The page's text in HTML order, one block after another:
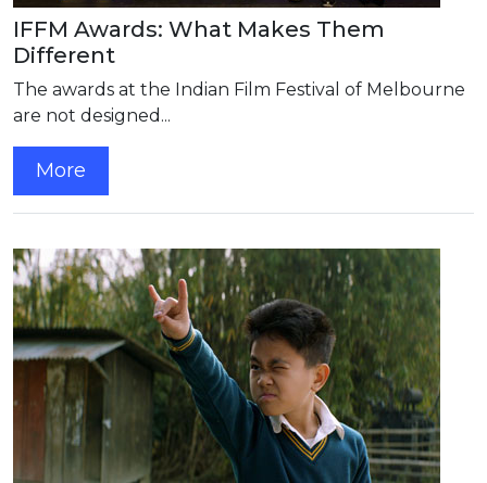
IFFM Awards: What Makes Them
Different
The awards at the Indian Film Festival of Melbourne
are not designed...
More